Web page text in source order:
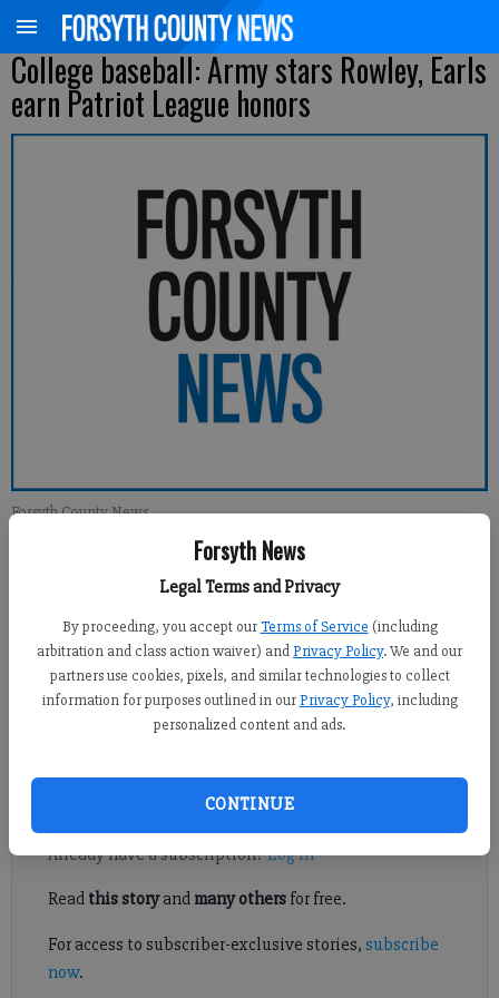
Forsyth News
Legal Terms and Privacy
By proceeding, you accept our Terms of Service (including
arbitration and class action waiver) andPrivacy Policy. We and our
partners use cookies, pixels, and similar technologies to collect
information for purposes outlined in our Privacy Policy, including
personalized content and ads.
CONTINUE
College baseball: Army stars Rowley, Earls
earn Patriot League honors
Forsyth County News
Published: Mar 19, 2012, 9:14 PM
College baseball: Army stars Rowley, Earls earn Patriot League
Register to read. It's free.
Already have a subscription?Log in
Read this storyand many othersfor free.
For access to subscriber-exclusive stories, subscribe
now.